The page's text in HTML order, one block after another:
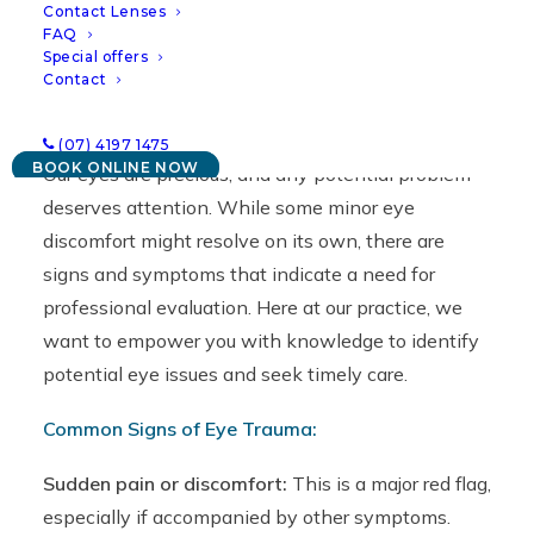
Contact Lenses
FAQ
Special offers
Contact
(07) 4197 1475
BOOK ONLINE NOW
Our eyes are precious, and any potential problem
deserves attention. While some minor eye
discomfort might resolve on its own, there are
signs and symptoms that indicate a need for
professional evaluation. Here at our practice, we
want to empower you with knowledge to identify
potential eye issues and seek timely care.
Common Signs of Eye Trauma:
Sudden pain or discomfort: This is a major red flag,
especially if accompanied by other symptoms.